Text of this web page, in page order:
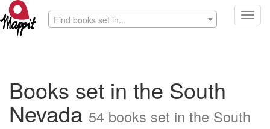
Find books set in...
Books set in the South
Nevada 54 books set in the South